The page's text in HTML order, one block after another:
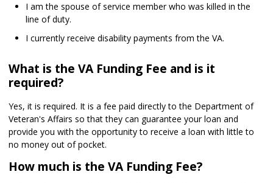
I am the spouse of service member who was killed in the
line of duty.
I currently receive disability payments from the VA.
What is the VA Funding Fee and is it
required?
Yes, it is required. It is a fee paid directly to the Department of
Veteran's Affairs so that they can guarantee your loan and
provide you with the opportunity to receive a loan with little to
no money out of pocket.
How much is the VA Funding Fee?